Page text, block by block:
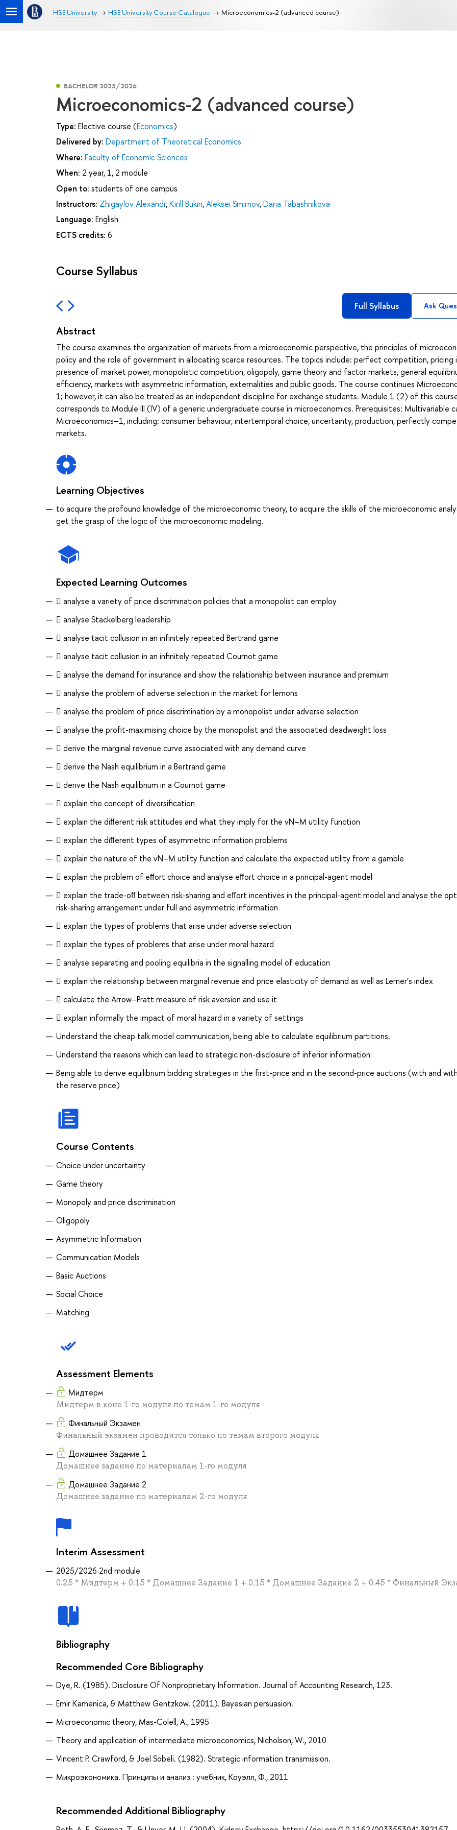
HSE University HSE University Course Catalogue Microeconomics-2 (advanced course)
BACHELOR 2025/2026
Microeconomics-2 (advanced course)
Type: Elective course (Economics)
Delivered by: Department of Theoretical Economics
Where: Faculty of Economic Sciences
When: 2 year, 1, 2 module
Open to: students of one campus
Instructors: Zhigaylov Alexandr,Kirill Bukin,Aleksei Smirnov,Daria Tabashnikova
Language: English
ECTS credits: 6
Course Syllabus
Full Syllabus Ask
Abstract
The course examines the organization of markets from a microeconomic perspective, the principles of
policy and the role of government in allocating scarce resources. The topics include: perfect competition, pricing
presence of market power, monopolistic competition, oligopoly, game theory and factor markets, general
efficiency, markets with asymmetric information, externalities and public goods. The course continues
1; however, it can also be treated as an independent discipline for exchange students. Module 1 (2) of this
corresponds to Module III (IV) of a generic undergraduate course in microeconomics. Prerequisites: Multivariable
Microeconomics–1, including: consumer behaviour, intertemporal choice, uncertainty, production, perfectly
markets.
Learning Objectives
to acquire the profound knowledge of the microeconomic theory, to acquire the skills of the microeconomic
get the grasp of the logic of the microeconomic modeling.
Expected Learning Outcomes
 analyse a variety of price discrimination policies that a monopolist can employ
 analyse Stackelberg leadership
 analyse tacit collusion in an infinitely repeated Bertrand game
 analyse tacit collusion in an infinitely repeated Cournot game
 analyse the demand for insurance and show the relationship between insurance and premium
 analyse the problem of adverse selection in the market for lemons
 analyse the problem of price discrimination by a monopolist under adverse selection
 analyse the proﬁt-maximising choice by the monopolist and the associated deadweight loss
 derive the marginal revenue curve associated with any demand curve
 derive the Nash equilibrium in a Bertrand game
 derive the Nash equilibrium in a Cournot game
 explain the concept of diversiﬁcation
 explain the diﬀerent risk attitudes and what they imply for the vN–M utility function
 explain the diﬀerent types of asymmetric information problems
 explain the nature of the vN–M utility function and calculate the expected utility from a gamble
 explain the problem of eﬀort choice and analyse eﬀort choice in a principal-agent model
 explain the trade-oﬀ between risk-sharing and eﬀort incentives in the principal-agent model and analyse the
risk-sharing arrangement under full and asymmetric information
 explain the types of problems that arise under adverse selection
 explain the types of problems that arise under moral hazard
 analyse separating and pooling equilibria in the signalling model of education
 explain the relationship between marginal revenue and price elasticity of demand as well as Lerner’s index
 calculate the Arrow–Pratt measure of risk aversion and use it
 explain informally the impact of moral hazard in a variety of settings
Understand the cheap talk model communication, being able to calculate equilibrium partitions.
Understand the reasons which can lead to strategic non-disclosure of inferior information
Being able to derive equilibrium bidding strategies in the first-price and in the second-price auctions (with and
the reserve price)
Course Contents
Choice under uncertainty
Game theory
Monopoly and price discrimination
Oligopoly
Asymmetric Information
Communication Models
Basic Auctions
Social Choice
Matching
Assessment Elements
Мидтерм
Мидтерм в коне 1-го модуля по темам 1-го модуля
Финальный Экзамен
Финальный экзамен проводится только по темам второго модуля
Домашнее Задание 1
Домашнее задание по материалам 1-го модуля
Домашнее Задание 2
Домашнее задание по материалам 2-го модуля
Interim Assessment
2025/2026 2nd module
0.25 * Мидтерм + 0.15 * Домашнее Задание 1 + 0.15 * Домашнее Задание 2 + 0.45 * Финальный
Bibliography
Recommended Core Bibliography
Dye, R. (1985). Disclosure Of Nonproprietary Information. Journal of Accounting Research, 123.
Emir Kamenica, & Matthew Gentzkow. (2011). Bayesian persuasion.
Microeconomic theory, Mas-Colell, A., 1995
Theory and application of intermediate microeconomics, Nicholson, W., 2010
Vincent P. Crawford, & Joel Sobeli. (1982). Strategic information transmission.
Микроэкономика. Принципы и анализ : учебник, Коуэлл, Ф., 2011
Recommended Additional Bibliography